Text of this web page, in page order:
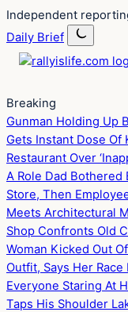
Skip
to
content
Skip
to
content
Independent
Daily Brief
Breaking
Gunman Holding Up
Gets Instant Dose Of
Restaurant Over
A Role Dad Bothered
Store, Then
Meets Architectural
Shop Confronts Old
Woman Kicked Out
Outfit, Says Her Race
Everyone Staring At
Taps His Shoulder